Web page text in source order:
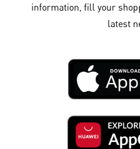
information, fill your
latest